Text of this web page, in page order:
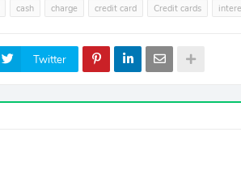
cash charge credit card Credit cards
Twitter